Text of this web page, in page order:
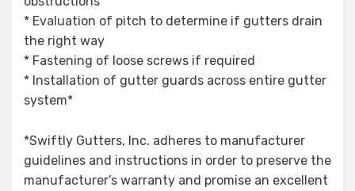
* Evaluation of pitch to determine if gutters drain
the right way
* Fastening of loose screws if required
* Installation of gutter guards across entire gutter
system*
*Swiftly Gutters, Inc. adheres to manufacturer
guidelines and instructions in order to preserve the
manufacturer’s warranty and promise an excellent